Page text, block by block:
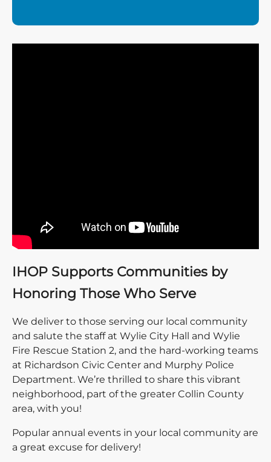
IHOP Supports Communities by
Honoring Those Who Serve
We deliver to those serving our local community
and salute the staff at Wylie City Hall and Wylie
Fire Rescue Station 2, and the hard-working teams
at Richardson Civic Center and Murphy Police
Department. We’re thrilled to share this vibrant
neighborhood, part of the greater Collin County
area, with you!
Popular annual events in your local community are
a great excuse for delivery!